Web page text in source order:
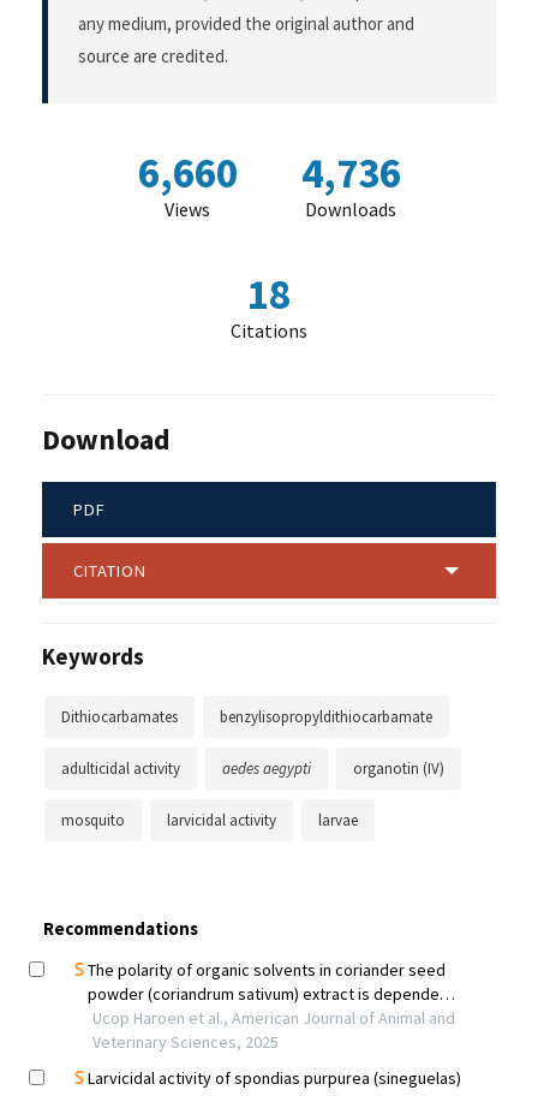
any medium, provided the original author and
source are credited.
6,660
Views
4,736
Downloads
18
Citations
Download
PDF
CITATION
Keywords
Dithiocarbamates benzylisopropyldithiocarbamate
adulticidal activity aedes aegypti organotin (IV)
mosquito larvicidal activity larvae